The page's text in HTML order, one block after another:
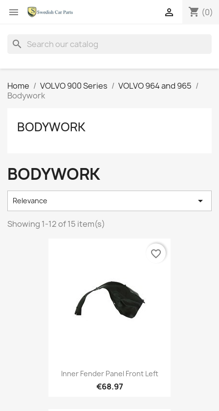
 shopping_cart (0)

search
Home VOLVO 900 Series
VOLVO 964 and 965
Bodywork
BODYWORK
BODYWORK
Relevance 
Showing 1-12 of 15 item(s)
Inner Fender Panel Front Left
€68.97
favorite_border